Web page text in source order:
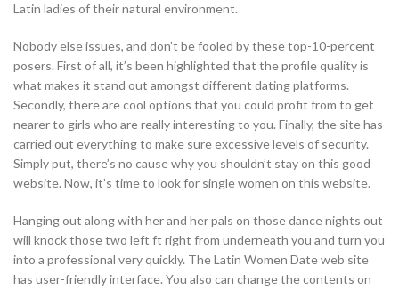
Latin ladies of their natural environment.
Nobody else issues, and don’t be fooled by these top-10-percent
posers. First of all, it’s been highlighted that the profile quality is
what makes it stand out amongst different dating platforms.
Secondly, there are cool options that you could profit from to get
nearer to girls who are really interesting to you. Finally, the site has
carried out everything to make sure excessive levels of security.
Simply put, there’s no cause why you shouldn’t stay on this good
website. Now, it’s time to look for single women on this website.
Hanging out along with her and her pals on those dance nights out
will knock those two left ft right from underneath you and turn you
into a professional very quickly. The Latin Women Date web site
has user-friendly interface. You also can change the contents on